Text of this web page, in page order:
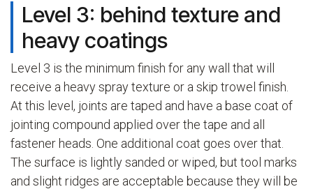
Level 3: behind texture and
heavy coatings
Level 3 is the minimum finish for any wall that will
receive a heavy spray texture or a skip trowel finish.
At this level, joints are taped and have a base coat of
jointing compound applied over the tape and all
fastener heads. One additional coat goes over that.
The surface is lightly sanded or wiped, but tool marks
and slight ridges are acceptable because they will be